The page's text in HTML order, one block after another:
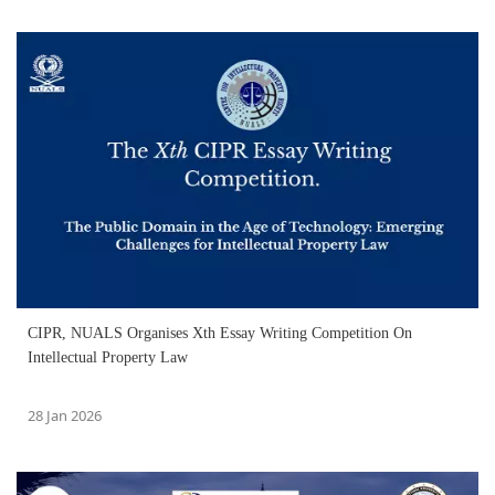
CIPR, NUALS Organises Xth Essay Writing Competition On
Intellectual Property Law
28 Jan 2026